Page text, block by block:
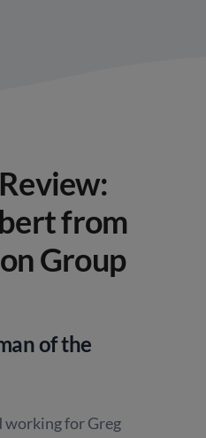
from
Group
of the
working for Greg